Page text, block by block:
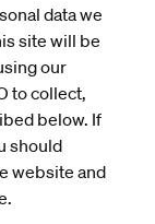
data we
site will be
our
to collect,
below. If
should
website and